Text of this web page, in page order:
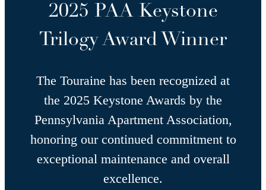
2025 PAA Keystone
Trilogy Award Winner
The Touraine has been recognized at
the 2025 Keystone Awards by the
Pennsylvania Apartment Association,
honoring our continued commitment to
exceptional maintenance and overall
excellence.